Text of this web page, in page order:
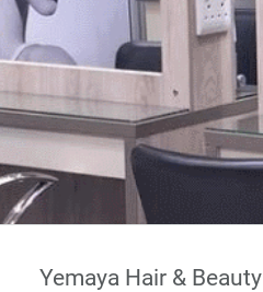
Yemaya Hair & Beauty